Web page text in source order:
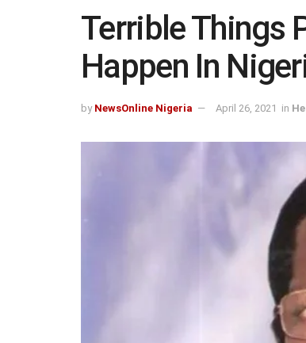
Terrible Things
Happen In
by NewsOnline Nigeria April 26, 2021 in